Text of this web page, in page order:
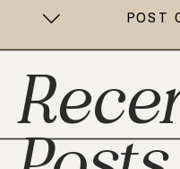
POST